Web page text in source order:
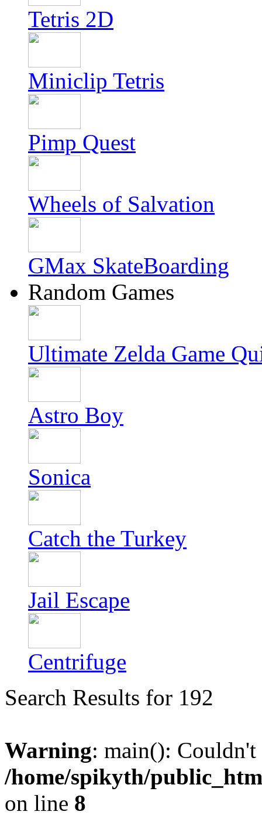
Tetris 2D
Miniclip Tetris
Pimp Quest
Wheels of Salvation
GMax SkateBoarding
Random Games
Ultimate Zelda Game
Astro Boy
Sonica
Catch the Turkey
Jail Escape
Centrifuge
Search Results for 192
Warning: main():
/home/spikyth/
on line 8